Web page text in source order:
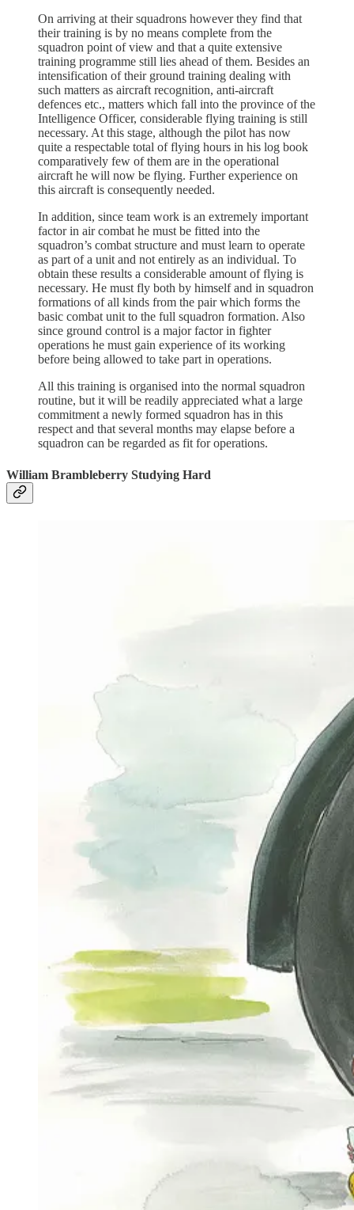
On arriving at their squadrons however they find that
their training is by no means complete from the
squadron point of view and that a quite extensive
training programme still lies ahead of them. Besides an
intensification of their ground training dealing with
such matters as aircraft recognition, anti-aircraft
defences etc., matters which fall into the province of the
Intelligence Officer, considerable flying training is still
necessary. At this stage, although the pilot has now
quite a respectable total of flying hours in his log book
comparatively few of them are in the operational
aircraft he will now be flying. Further experience on
this aircraft is consequently needed.
In addition, since team work is an extremely important
factor in air combat he must be fitted into the
squadron’s combat structure and must learn to operate
as part of a unit and not entirely as an individual. To
obtain these results a considerable amount of flying is
necessary. He must fly both by himself and in squadron
formations of all kinds from the pair which forms the
basic combat unit to the full squadron formation. Also
since ground control is a major factor in fighter
operations he must gain experience of its working
before being allowed to take part in operations.
All this training is organised into the normal squadron
routine, but it will be readily appreciated what a large
commitment a newly formed squadron has in this
respect and that several months may elapse before a
squadron can be regarded as fit for operations.
William Brambleberry Studying Hard